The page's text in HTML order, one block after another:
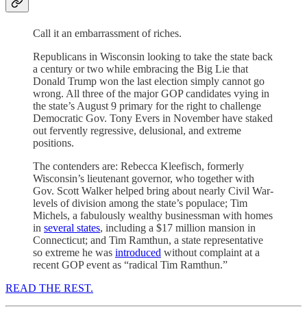
Call it an embarrassment of riches.
Republicans in Wisconsin looking to take the state back
a century or two while embracing the Big Lie that
Donald Trump won the last election simply cannot go
wrong. All three of the major GOP candidates vying in
the state’s August 9 primary for the right to challenge
Democratic Gov. Tony Evers in November have staked
out fervently regressive, delusional, and extreme
positions.
The contenders are: Rebecca Kleefisch, formerly
Wisconsin’s lieutenant governor, who together with
Gov. Scott Walker helped bring about nearly Civil War-
levels of division among the state’s populace; Tim
Michels, a fabulously wealthy businessman with homes
in several states, including a $17 million mansion in
Connecticut; and Tim Ramthun, a state representative
so extreme he was introduced without complaint at a
recent GOP event as “radical Tim Ramthun.”
READ THE REST.